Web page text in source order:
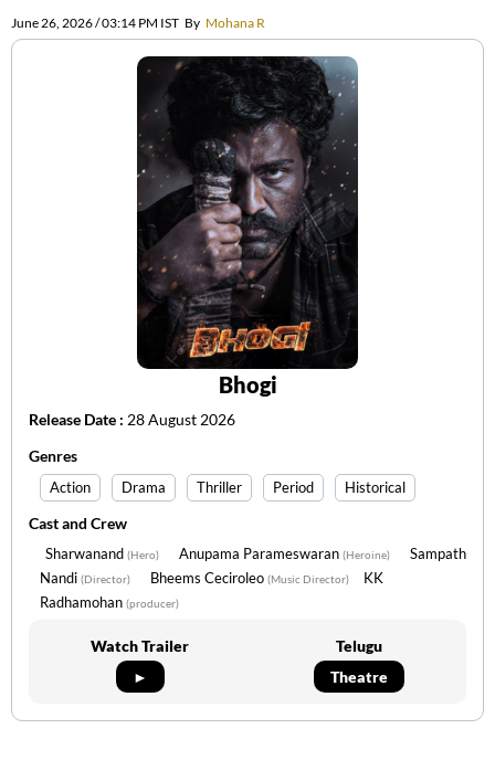
June 26, 2026 / 03:14 PM IST By Mohana R
Bhogi
Release Date : 28 August 2026
Genres
Action Drama Thriller Period Historical
Cast and Crew
Sharwanand (Hero) Anupama Parameswaran (Heroine)
Sampath
Nandi (Director) Bheems Ceciroleo (Music Director)
KK
Radhamohan (producer)
Watch Trailer
►
Telugu
Theatre